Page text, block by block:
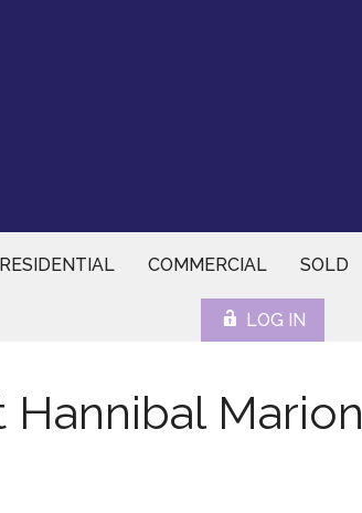
RESIDENTIAL COMMERCIAL SOLD
LOG IN
Hannibal Marion